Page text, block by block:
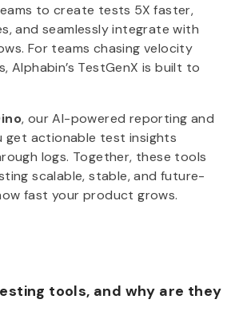
to create tests 5X faster,
and seamlessly integrate with
For teams chasing velocity
TestGenX is built to
, our AI-powered reporting and
get actionable test insights
logs. Together, these tools
scalable, stable, and future-
fast your product grows.
tools, and why are they